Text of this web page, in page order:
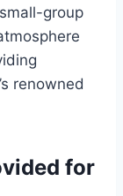
group
renowned
for